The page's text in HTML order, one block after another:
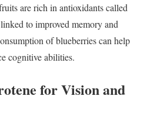
are rich in antioxidants called
to improved memory and
of blueberries can help
cognitive abilities.
for Vision and